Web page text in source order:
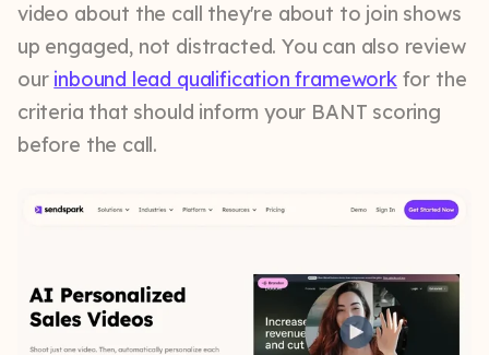
video about the call they're about to join shows
up engaged, not distracted. You can also review
our inbound lead qualification frameworkfor the
criteria that should inform your BANT scoring
before the call.